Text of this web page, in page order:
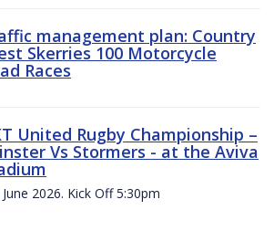
management plan: Country
Skerries 100 Motorcycle
Races
United Rugby Championship –
Vs Stormers - at the Aviva
2026. Kick Off 5:30pm